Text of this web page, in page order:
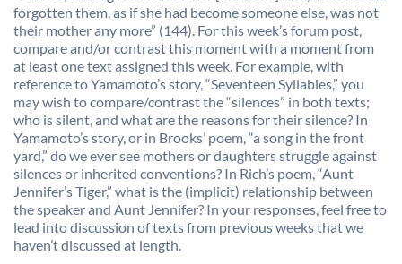
forgotten them, as if she had become someone else, was not
their mother any more” (144). For this week’s forum post,
compare and/or contrast this moment with a moment from
at least one text assigned this week. For example, with
reference to Yamamoto’s story, “Seventeen Syllables,” you
may wish to compare/contrast the “silences” in both texts;
who is silent, and what are the reasons for their silence? In
Yamamoto’s story, or in Brooks’ poem, “a song in the front
yard,” do we ever see mothers or daughters struggle against
silences or inherited conventions? In Rich’s poem, “Aunt
Jennifer’s Tiger,” what is the (implicit) relationship between
the speaker and Aunt Jennifer? In your responses, feel free to
lead into discussion of texts from previous weeks that we
haven’t discussed at length.